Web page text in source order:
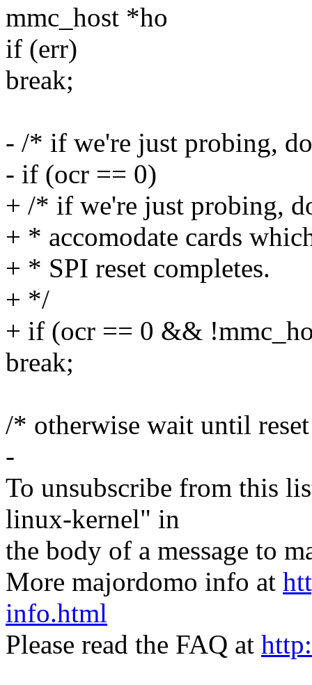
mmc_host *ho
if (err)
break;
- /* if we're just probing,
- if (ocr == 0)
+ /* if we're just probing,
+ * accomodate cards
+ * SPI reset completes.
+ */
+ if (ocr == 0 &&
break;
/* otherwise wait until
-
To unsubscribe from this
linux-kernel" in
the body of a message to
More majordomo info at
info.html
Please read the FAQ at